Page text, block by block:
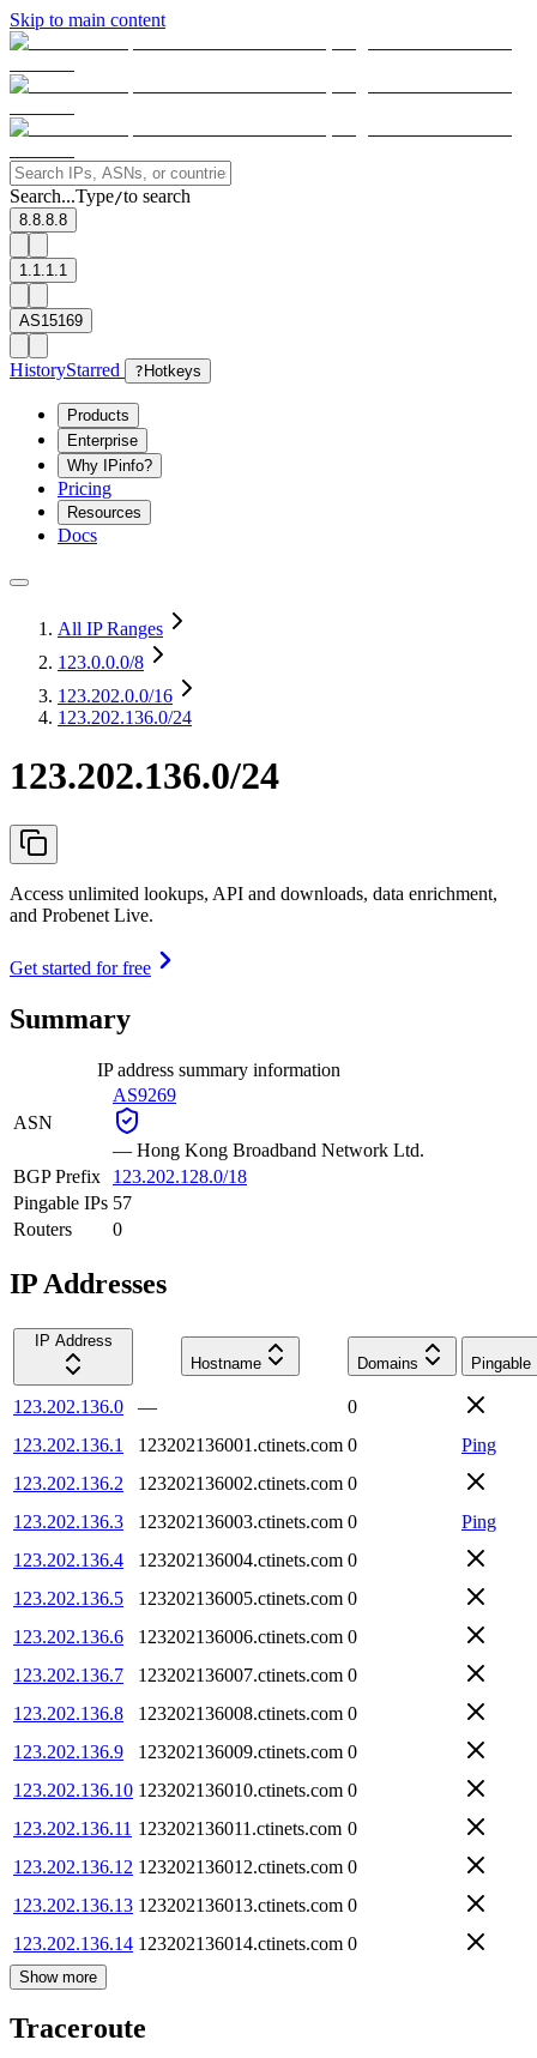
Skip to main content
Search...Type/to search
8.8.8.8
1.1.1.1
AS15169
HistoryStarred ? Hotkeys
Products
Enterprise
Why IPinfo?
Pricing
Resources
Docs
All IP Ranges
123.0.0.0/8
123.202.0.0/16
123.202.136.0/24
123.202.136.0/24
Access unlimited lookups, API and downloads, data enrichment,
and Probenet Live.
Get started for free
Summary
IP address summary information
ASN
AS9269
— Hong Kong Broadband Network Ltd.
BGP Prefix
123.202.128.0/18
Pingable IPs 57
Routers
0
IP Addresses
IP Address
Hostname
Domains Pingable
123.202.136.0 —
0
123.202.136.1
123202136001.ctinets.com 0
Ping
123.202.136.2
123202136002.ctinets.com 0
123.202.136.3
123202136003.ctinets.com 0
Ping
123.202.136.4
123202136004.ctinets.com 0
123.202.136.5
123202136005.ctinets.com 0
123.202.136.6
123202136006.ctinets.com 0
123.202.136.7
123202136007.ctinets.com 0
123.202.136.8
123202136008.ctinets.com 0
123.202.136.9
123202136009.ctinets.com 0
123.202.136.10 123202136010.ctinets.com 0
123.202.136.11 123202136011.ctinets.com 0
123.202.136.12 123202136012.ctinets.com 0
123.202.136.13 123202136013.ctinets.com 0
123.202.136.14 123202136014.ctinets.com 0
Show more
Traceroute